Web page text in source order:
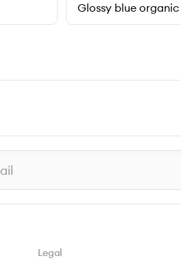
Glossy blue
Legal